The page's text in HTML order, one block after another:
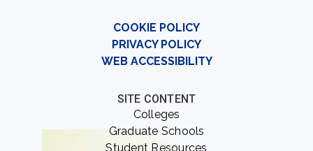
COOKIE POLICY
PRIVACY POLICY
WEB ACCESSIBILITY
SITE CONTENT
Colleges
Graduate Schools
Student Resources